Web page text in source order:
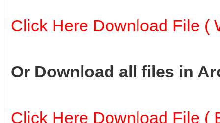
Click Here Download File (
Or Download all files in
Click Here Download File (